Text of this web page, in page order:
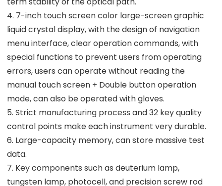
4. 7-inch touch screen color large-screen graphic
liquid crystal display, with the design of navigation
menu interface, clear operation commands, with
special functions to prevent users from operating
errors, users can operate without reading the
manual touch screen + Double button operation
mode, can also be operated with gloves.
5. Strict manufacturing process and 32 key quality
control points make each instrument very durable.
6. Large-capacity memory, can store massive test
data.
7. Key components such as deuterium lamp,
tungsten lamp, photocell, and precision screw rod